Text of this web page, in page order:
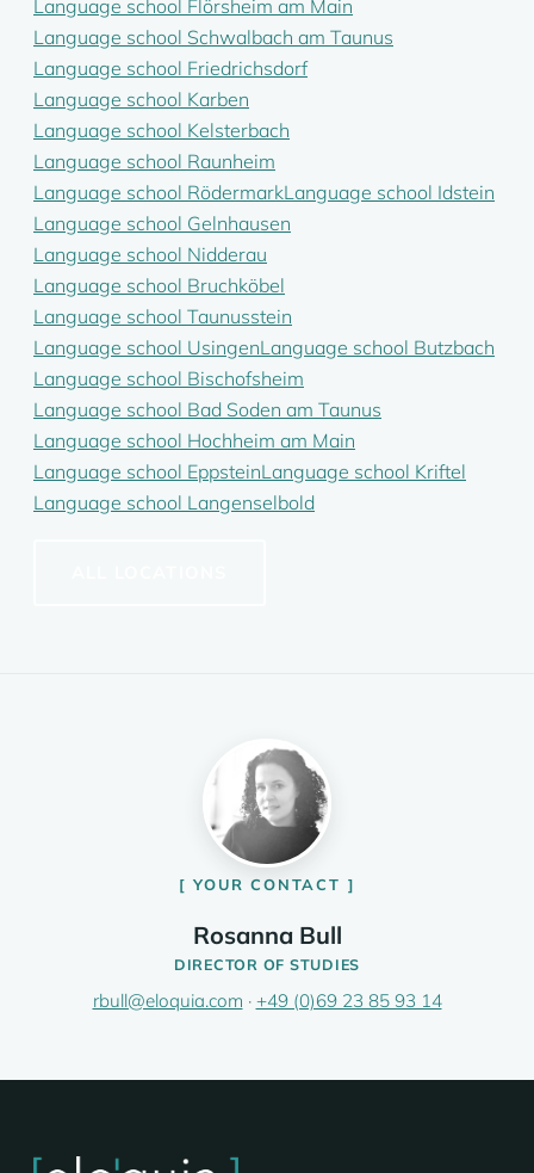
Language school Flörsheim am Main
Language school Schwalbach am Taunus
Language school Friedrichsdorf
Language school Karben
Language school Kelsterbach
Language school Raunheim
Language school RödermarkLanguage school Idstein
Language school Gelnhausen
Language school Nidderau
Language school Bruchköbel
Language school Taunusstein
Language school UsingenLanguage school Butzbach
Language school Bischofsheim
Language school Bad Soden am Taunus
Language school Hochheim am Main
Language school EppsteinLanguage school Kriftel
Language school Langenselbold
YOUR CONTACT
Rosanna Bull
DIRECTOR OF STUDIES
rbull@eloquia.com · +49 (0)69 23 85 93 14